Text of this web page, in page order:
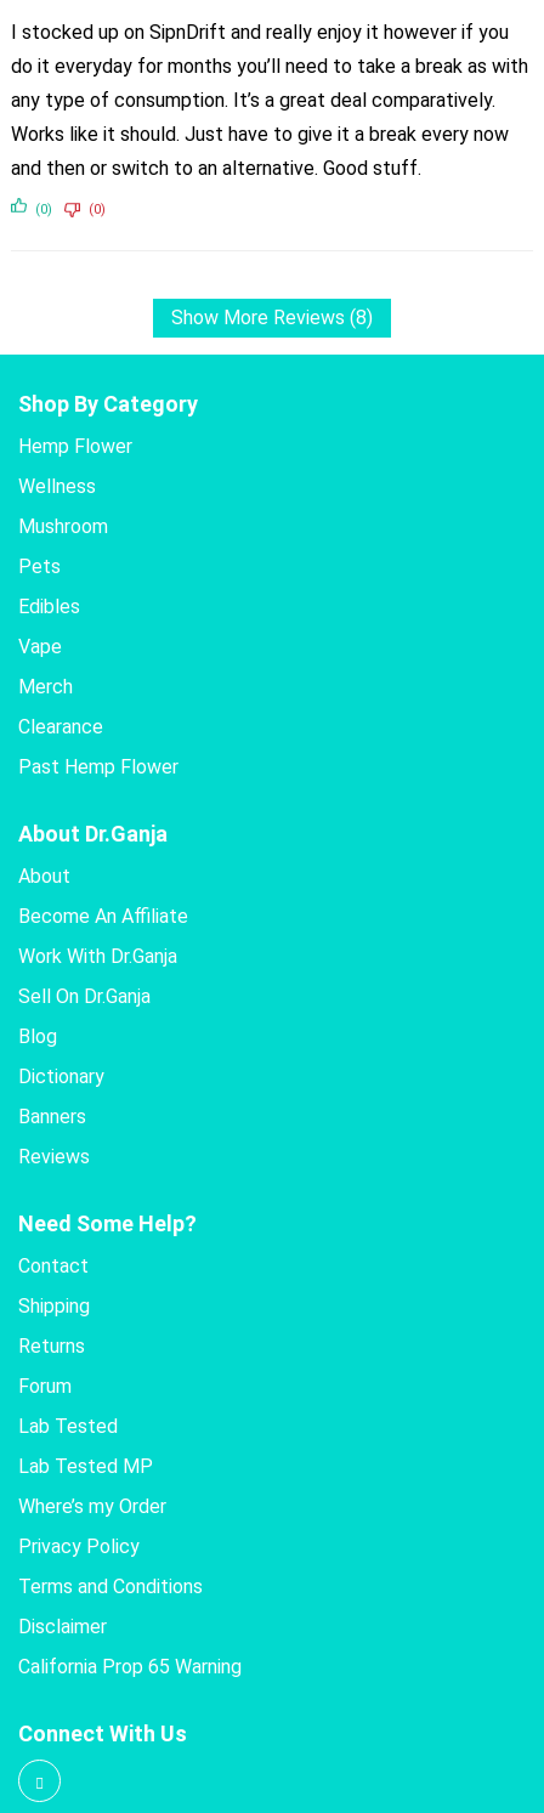
I stocked up on SipnDrift and really enjoy it however if you
do it everyday for months you’ll need to take a break as with
any type of consumption. It’s a great deal comparatively.
Works like it should. Just have to give it a break every now
and then or switch to an alternative. Good stuff.
(0) (0)
Show More Reviews (8)
Shop By Category
Hemp Flower
Wellness
Mushroom
Pets
Edibles
Vape
Merch
Clearance
Past Hemp Flower
About Dr.Ganja
About
Become An Affiliate
Work With Dr.Ganja
Sell On Dr.Ganja
Blog
Dictionary
Banners
Reviews
Need Some Help?
Contact
Shipping
Returns
Forum
Lab Tested
Lab Tested MP
Where’s my Order
Privacy Policy
Terms and Conditions
Disclaimer
California Prop 65 Warning
Connect With Us